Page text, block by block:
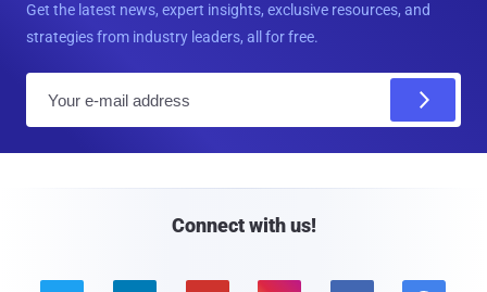
Get the latest news, expert insights, exclusive resources, and
strategies from industry leaders, all for free.
Connect with us!